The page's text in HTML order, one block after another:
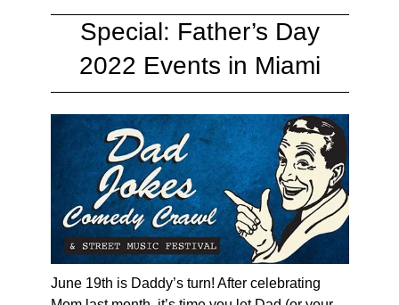
Special: Father’s Day
2022 Events in Miami
June 19th is Daddy’s turn! After celebrating